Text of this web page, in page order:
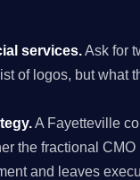
services.Ask for
of logos, but what
A Fayetteville
the fractional
and leaves